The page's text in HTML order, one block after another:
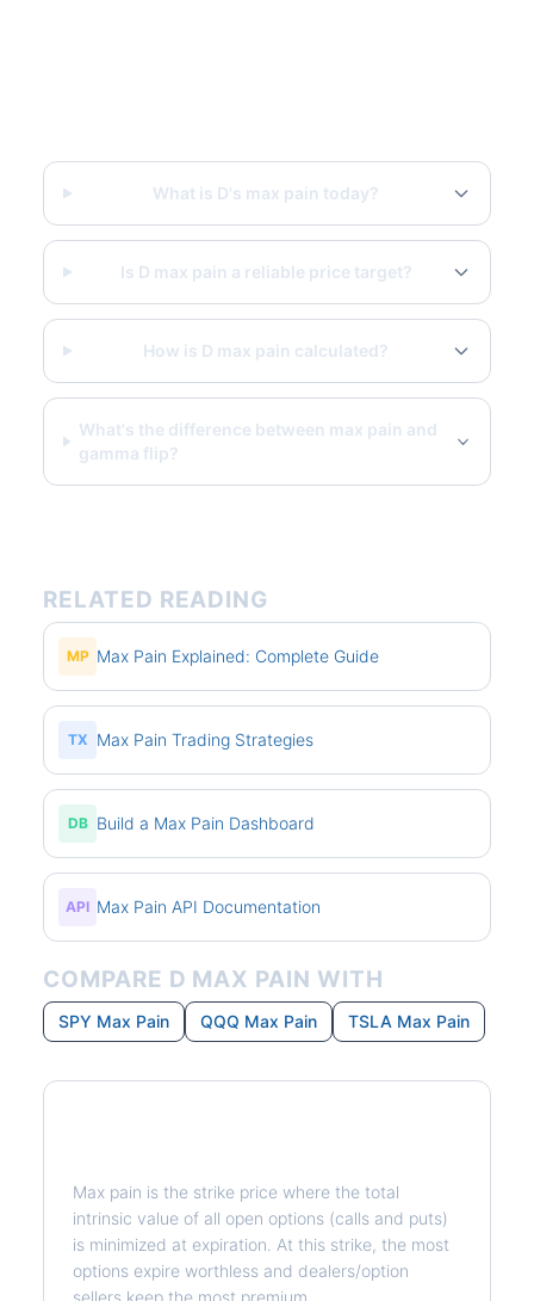
What is D's max pain today?
Is D max pain a reliable price target?
How is D max pain calculated?
What's the difference between max pain and
gamma flip?
RELATED READING
MP Max Pain Explained: Complete Guide
TX Max Pain Trading Strategies
DB Build a Max Pain Dashboard
API Max Pain API Documentation
COMPARE D MAX PAIN WITH
SPY Max Pain QQQ Max Pain TSLA Max Pain
Max pain is the strike price where the total
intrinsic value of all open options (calls and puts)
is minimized at expiration. At this strike, the most
options expire worthless and dealers/option
sellers keep the most premium.